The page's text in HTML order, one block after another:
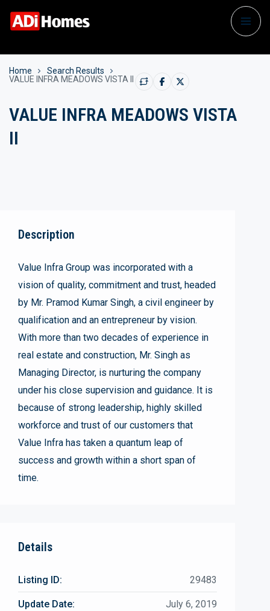
Home
Search Results
VALUE INFRA MEADOWS VISTA II
VALUE INFRA MEADOWS VISTA
II
Description
Value Infra Group was incorporated with a
vision of quality, commitment and trust, headed
by Mr. Pramod Kumar Singh, a civil engineer by
qualification and an entrepreneur by vision.
With more than two decades of experience in
real estate and construction, Mr. Singh as
Managing Director, is nurturing the company
under his close supervision and guidance. It is
because of strong leadership, highly skilled
workforce and trust of our customers that
Value Infra has taken a quantum leap of
success and growth within a short span of
time.
Details
Listing ID: 29483
Update Date: July 6, 2019